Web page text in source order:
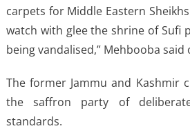
carpets for Middle Eastern
watch with glee the shrine of Sufi
being vandalised,” Mehbooba said
The former Jammu and Kashmir
the saffron party of
standards.